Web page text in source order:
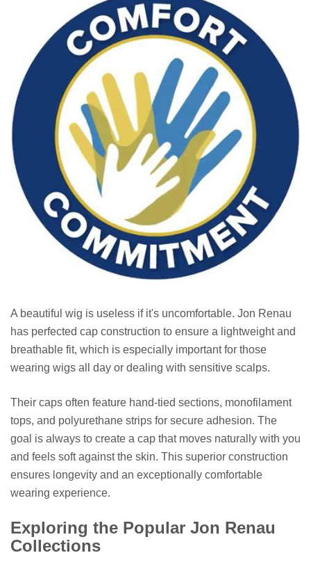
A beautiful wig is useless if it's uncomfortable. Jon Renau
has perfected cap construction to ensure a lightweight and
breathable fit, which is especially important for those
wearing wigs all day or dealing with sensitive scalps.
Their caps often feature hand-tied sections, monofilament
tops, and polyurethane strips for secure adhesion. The
goal is always to create a cap that moves naturally with you
and feels soft against the skin. This superior construction
ensures longevity and an exceptionally comfortable
wearing experience.
Exploring the Popular Jon Renau
Collections